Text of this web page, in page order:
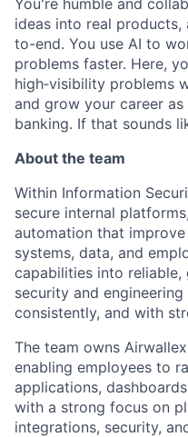
ideas into real products,
to-end. You use AI to
problems faster. Here,
high‑visibility problems
and grow your career
banking. If that sounds
About the team
Within Information
secure internal
automation that
systems, data, and
capabilities into
security and
consistently, and with
The team owns
enabling employees to
applications,
with a strong focus on
integrations, security,